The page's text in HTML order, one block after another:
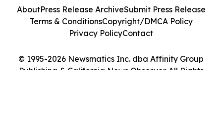
© 1995-2026 Newsmatics Inc. dba Affinity Group
Publishing & California News Observer. All Rights
AboutPress Release ArchiveSubmit Press Release
Terms & ConditionsCopyright/DMCA Policy
Privacy PolicyContact